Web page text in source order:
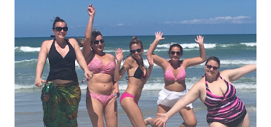
Vitamin A ) and some cover more. Wear one with shorts and
you'll have a body suit too. What's the harm in trying some on? I
bet you'll get many compliments. Shop for one piece swimwear
at Surfshop (click here)